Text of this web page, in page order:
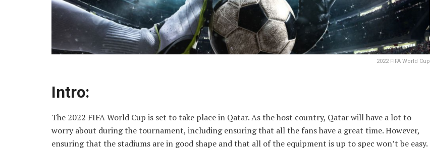
2022 FIFA World Cup
Intro:
The 2022 FIFA World Cup is set to take place in Qatar. As the host country, Qatar will have a lot to
worry about during the tournament, including ensuring that all the fans have a great time. However,
ensuring that the stadiums are in good shape and that all of the equipment is up to spec won’t be easy.